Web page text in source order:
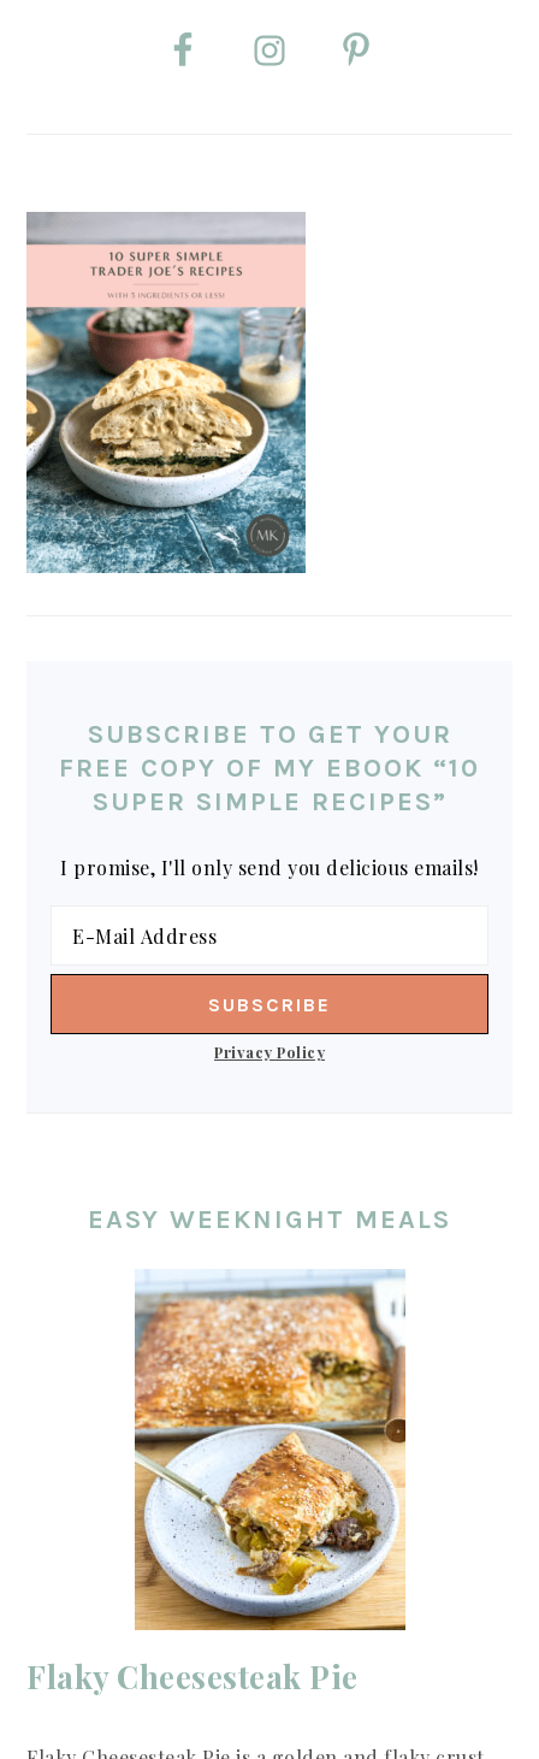
SUBSCRIBE TO GET YOUR
FREE COPY OF MY EBOOK “10
SUPER SIMPLE RECIPES”
I promise, I'll only send you delicious emails!
Privacy Policy
EASY WEEKNIGHT MEALS
Flaky Cheesesteak Pie